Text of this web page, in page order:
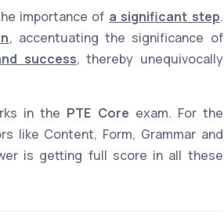
importance of a significant step.
, accentuating the significance of
success, thereby unequivocally
in the PTE Core exam. For the
like Content, Form, Grammar and
is getting full score in all these